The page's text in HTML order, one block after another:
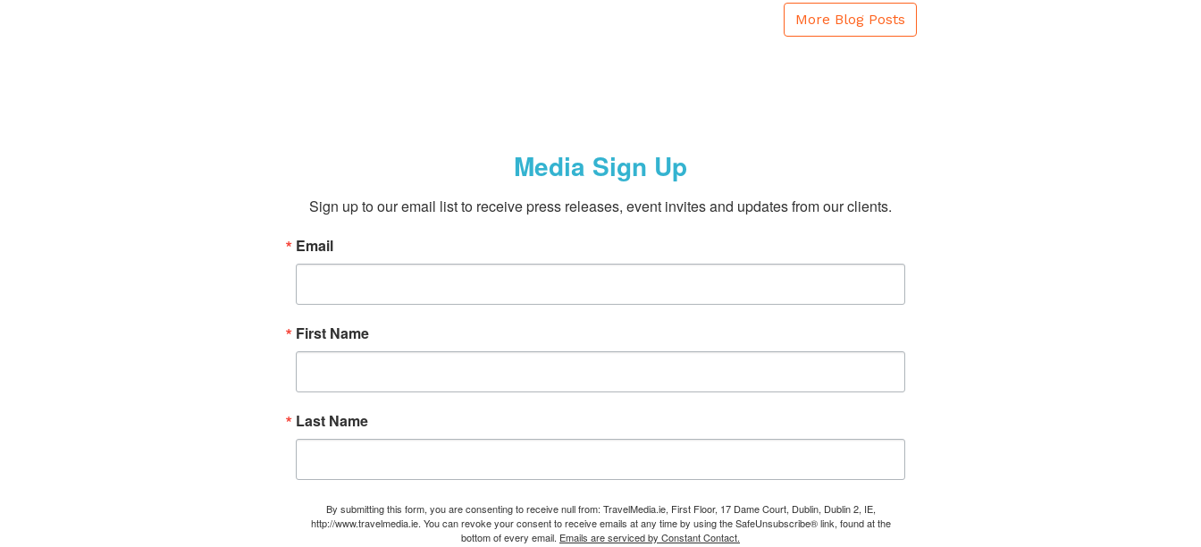
More Blog Posts
Media Sign Up
Sign up to our email list to receive press releases, event invites and updates from our clients.
Email
First Name
Last Name
By submitting this form, you are consenting to receive null from: TravelMedia.ie, First Floor, 17 Dame Court, Dublin, Dublin 2, IE,
http://www.travelmedia.ie. You can revoke your consent to receive emails at any time by using the SafeUnsubscribe® link, found at the
bottom of every email. Emails are serviced by Constant Contact.